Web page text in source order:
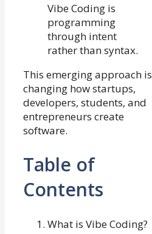
Vibe Coding is
programming
through intent
rather than syntax.
This emerging approach is
changing how startups,
developers, students, and
entrepreneurs create
software.
Table of
Contents
What is Vibe Coding?